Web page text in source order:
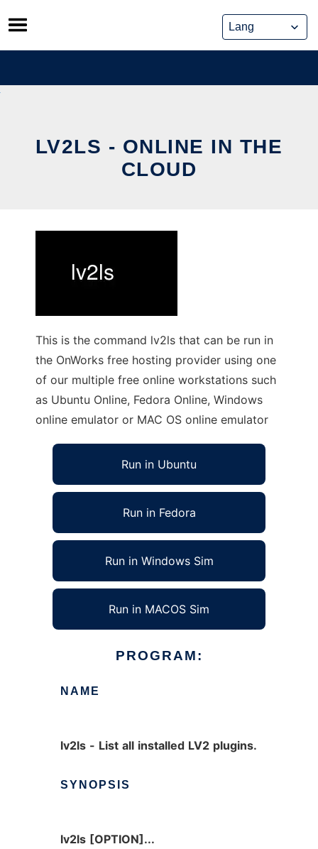
Skip
to
content
LV2LS - ONLINE IN THE
CLOUD
This is the command lv2ls that can be run in
the OnWorks free hosting provider using one
of our multiple free online workstations such
as Ubuntu Online, Fedora Online, Windows
online emulator or MAC OS online emulator
Run in Ubuntu
Run in Fedora
Run in Windows Sim
Run in MACOS Sim
PROGRAM:
NAME
lv2ls - List all installed LV2 plugins.
SYNOPSIS
lv2ls [OPTION]...